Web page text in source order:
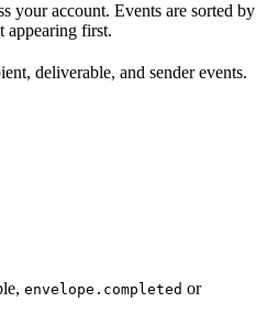
your account. Events are sorted by
appearing first.
deliverable, and sender events.
envelope.completed or